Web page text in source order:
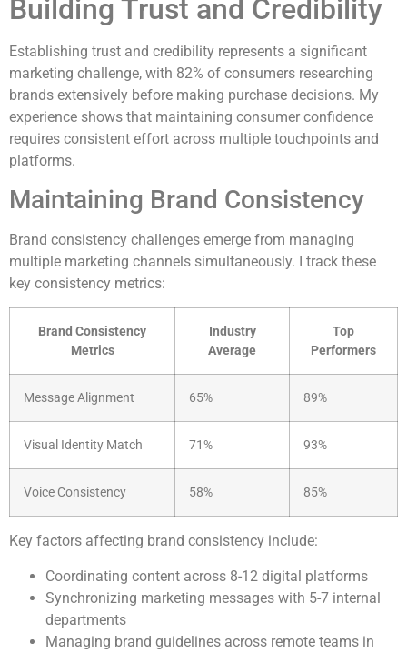
Building Trust and Credibility
Establishing trust and credibility represents a significant
marketing challenge, with 82% of consumers researching
brands extensively before making purchase decisions. My
experience shows that maintaining consumer confidence
requires consistent effort across multiple touchpoints and
platforms.
Maintaining Brand Consistency
Brand consistency challenges emerge from managing
multiple marketing channels simultaneously. I track these
key consistency metrics:
Brand Consistency
Metrics
Industry
Average
Top
Performers
Message Alignment 65% 89%
Visual Identity Match 71% 93%
Voice Consistency 58% 85%
Key factors affecting brand consistency include:
Coordinating content across 8-12 digital platforms
Synchronizing marketing messages with 5-7 internal
departments
Managing brand guidelines across remote teams in